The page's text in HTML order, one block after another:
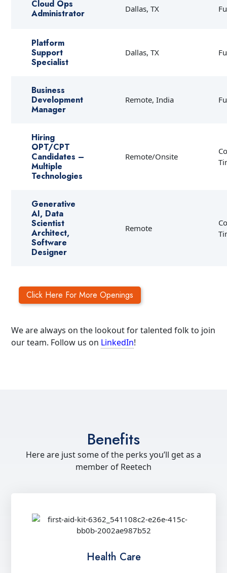
Cloud Ops
Administrator
Dallas, TX
Platform
Support
Specialist
Dallas, TX
Business
Development
Manager
Remote, India
Hiring
OPT/CPT
Candidates –
Multiple
Technologies
Remote/Onsite
Generative
AI, Data
Scientist
Architect,
Software
Designer
Remote
Click Here For More Openings
We are always on the lookout for talented folk to join
our team. Follow us on LinkedIn!
Benefits
Here are just some of the perks you’ll get as a
member of Reetech
Health Care